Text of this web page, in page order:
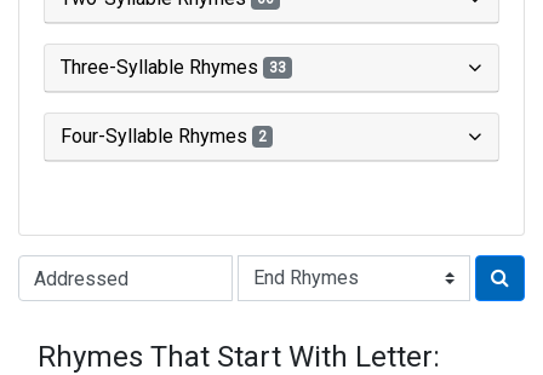
Three-Syllable Rhymes 33
Four-Syllable Rhymes 2
Type of Rhyme:
Rhymes That Start With Letter: